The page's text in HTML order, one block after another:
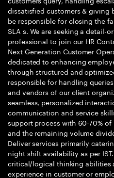
dissatisfied customers & giving
be responsible for closing the
SLA s. We are seeking a detail-
professional to join our HR
Next Generation Customer
dedicated to enhancing
through structured and
responsible for handling
and vendors of our client
seamless, personalized
communication and service
support process with 60-70%
and the remaining volume
Deliver services primarily
night shift availability as per
critical/logical thinking abilities
experience in customer or